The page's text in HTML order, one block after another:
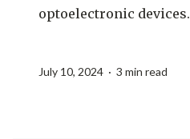
optoelectronic devices.
July 10, 2024 · 3 min read